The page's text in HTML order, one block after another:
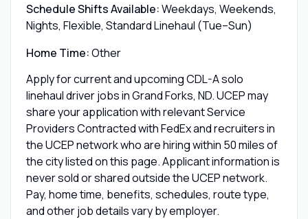
Schedule Shifts Available:Weekdays, Weekends,
Nights, Flexible, Standard Linehaul (Tue–Sun)
Home Time:Other
Apply for current and upcoming CDL-A solo
linehaul driver jobs in Grand Forks, ND. UCEP may
share your application with relevant Service
Providers Contracted with FedEx and recruiters in
the UCEP network who are hiring within 50 miles of
the city listed on this page. Applicant information is
never sold or shared outside the UCEP network.
Pay, home time, benefits, schedules, route type,
and other job details vary by employer.